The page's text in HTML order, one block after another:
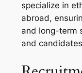
specialize in
abroad,
and long-term
and